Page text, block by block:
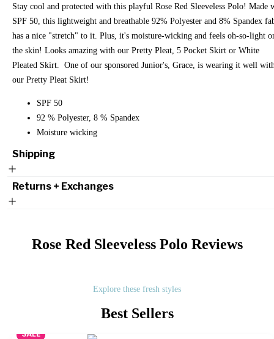
Stay cool and protected with this playful Rose Red Sleeveless Polo! Made
SPF 50, this lightweight and breathable 92% Polyester and 8% Spandex
has a nice "stretch" to it. Plus, it's moisture-wicking and feels oh-so-light
the skin! Looks amazing with our Pretty Pleat, 5 Pocket Skirt or White
Pleated Skirt. One of our sponsored Junior's, Grace, is wearing it well
our Pretty Pleat Skirt!
SPF 50
92 % Polyester, 8 % Spandex
Moisture wicking
Shipping
Returns + Exchanges
Rose Red Sleeveless Polo Reviews
Explore these fresh styles
Best Sellers
SALE